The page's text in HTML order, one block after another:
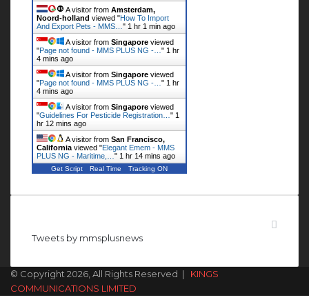
A visitor from Amsterdam,
Noord-holland viewed "How To Import
And Export Pets - MMS… " 1 hr 1 min ago
A visitor from Singapore viewed
"Page not found - MMS PLUS NG -… " 1 hr
4 mins ago
A visitor from Singapore viewed
"Page not found - MMS PLUS NG -… " 1 hr
4 mins ago
A visitor from Singapore viewed
"Guidelines For Pesticide Registration… " 1
hr 12 mins ago
A visitor from San Francisco,
California viewed "Elegant Emem - MMS
PLUS NG - Maritime,… " 1 hr 14 mins ago
Get Script Real Time Tracking ON
Tweets by mmsplusnews
© Copyright 2026, All Rights Reserved |
KINGS
COMMUNICATIONS LIMITED